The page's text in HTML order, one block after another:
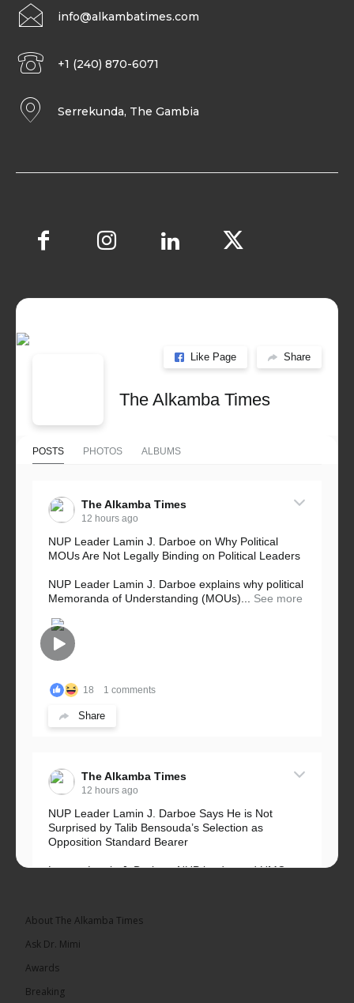
info@alkambatimes.com
+1 (240) 870-6071
Serrekunda, The Gambia
Like Page Share
The Alkamba Times
POSTS PHOTOS ALBUMS
The Alkamba Times
12 hours ago
NUP Leader Lamin J. Darboe on Why Political
MOUs Are Not Legally Binding on Political Leaders
NUP Leader Lamin J. Darboe explains why political
Memoranda of Understanding (MOUs)...
See more
18 1 comments
Share
The Alkamba Times
12 hours ago
NUP Leader Lamin J. Darboe Says He is Not
Surprised by Talib Bensouda’s Selection as
Opposition Standard Bearer
Lawyer Lamin J. Darboe, NUP leader and UMC
About The Alkamba Times
Ask Dr. Mimi
Awards
Breaking